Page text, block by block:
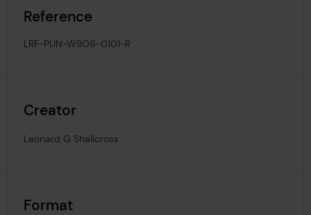
Reference
LRF-PUN-W906-0101-R
Creator
Leonard G Shallcross
Format